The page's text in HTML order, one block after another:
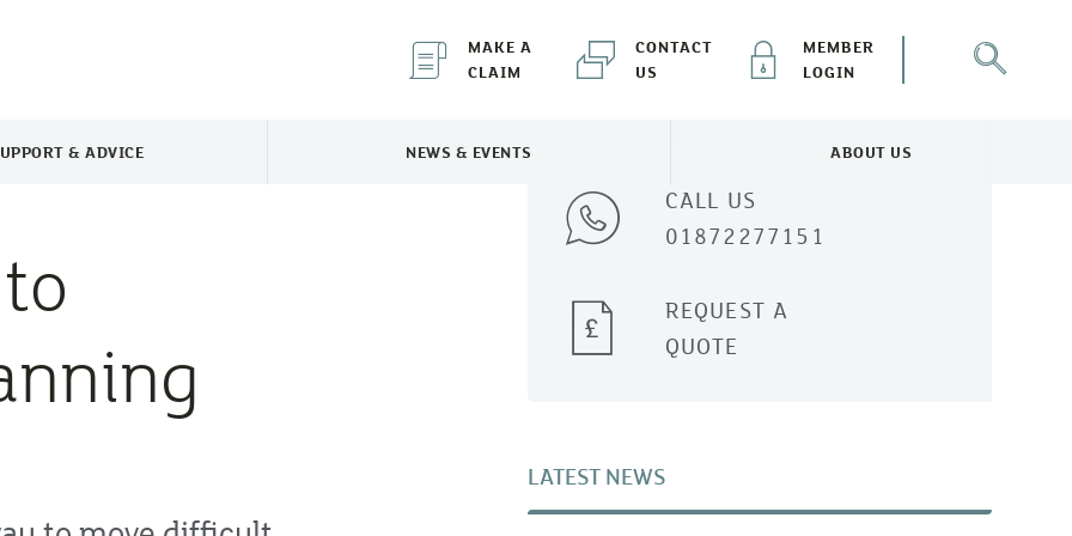
MAKE A
CLAIM
CONTACT
US
MEMBER
LOGIN
TOGGLE SUPPORT & ADVICE MENU
& ADVICE TOGGLE NEWS & EVENTS MENU
NEWS & EVENTS TOGGLE ABOUT US MENU
ABOUT US
CALL US
01872277151
REQUEST A
QUOTE
LATEST NEWS